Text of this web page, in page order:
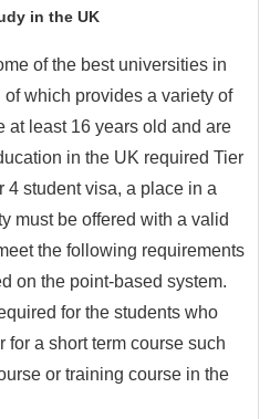
in the UK
of the best universities in
which provides a variety of
at least 16 years old and are
in the UK required Tier
4 student visa, a place in a
must be offered with a valid
the following requirements
on the point-based system.
for the students who
for a short term course such
or training course in the